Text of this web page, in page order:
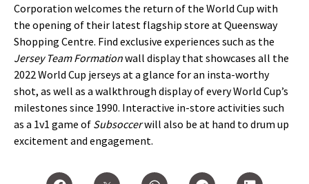
Corporation welcomes the return of the World Cup with
the opening of their latest flagship store at Queensway
Shopping Centre. Find exclusive experiences such as the
Jersey Team Formationwall display that showcases all the
2022 World Cup jerseys at a glance for an insta-worthy
shot, as well as a walkthrough display of every World Cup’s
milestones since 1990. Interactive in-store activities such
as a 1v1 game of Subsoccerwill also be at hand to drum up
excitement and engagement.